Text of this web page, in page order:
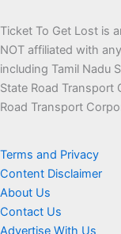
Ticket To Get Lost is
NOT affiliated with
including Tamil Nadu
Kerala State Road
State Road Transport
Terms and Privacy
Content Disclaimer
About Us
Contact Us
Advertise With Us